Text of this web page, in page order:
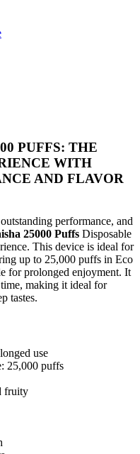
PUFFS: THE
WITH
AND FLAVOR
performance, and
25000 Puffs Disposable
This device is ideal for
up to 25,000 puffs in Eco
for prolonged enjoyment. It
making it ideal for
tastes.
use
25,000 puffs
fruity